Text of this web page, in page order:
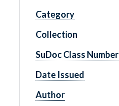
Category
Collection
SuDoc Class Number
Date Issued
Author